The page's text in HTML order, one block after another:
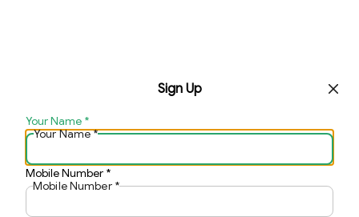
Sign Up
Your Name *
Your Name*
Mobile Number *
Mobile Number *